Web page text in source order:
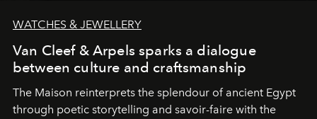
WATCHES & JEWELLERY
Van Cleef & Arpels sparks a dialogue
between culture and craftsmanship
The Maison reinterprets the splendour of ancient Egypt
through poetic storytelling and savoir-faire with the